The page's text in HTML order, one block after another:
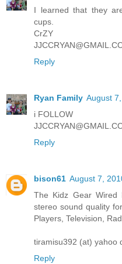
I learned that they
cups.
CrZY
Reply
Ryan Family August
i FOLLOW
Reply
bison61 August 7,
The Kidz Gear Wired
stereo sound quality
Players, Television,
tiramisu392 (at) yahoo
Reply